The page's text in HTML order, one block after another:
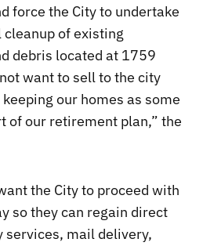
force the City to undertake
of existing
debris located at 1759
want to sell to the city
our homes as some
of our retirement plan,” the
the City to proceed with
so they can regain direct
services, mail delivery,